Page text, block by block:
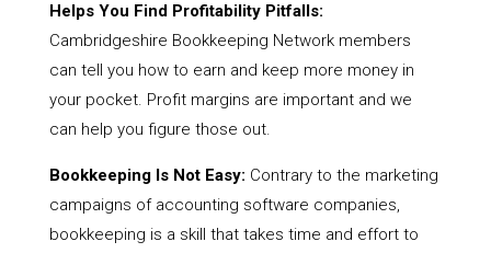
Helps You Find Profitability Pitfalls:
Cambridgeshire Bookkeeping Network members
can tell you how to earn and keep more money in
your pocket. Profit margins are important and we
can help you figure those out.
Bookkeeping Is Not Easy: Contrary to the marketing
campaigns of accounting software companies,
bookkeeping is a skill that takes time and effort to